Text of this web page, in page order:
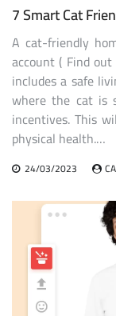
7 Smart Cat
A cat-friendly
account ( Find
includes a safe
where the cat is
incentives. This
physical health.…
24/03/2023